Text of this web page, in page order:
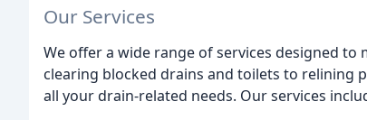
Our Services
We offer a wide range of services designed
clearing blocked drains and toilets to relining
all your drain-related needs. Our services